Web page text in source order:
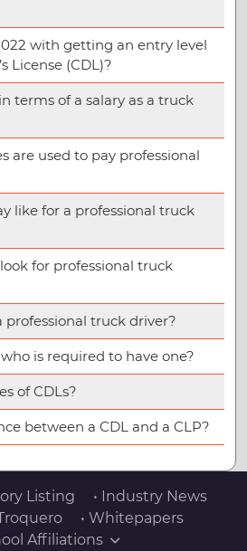
with getting an entry level
License (CDL)?
terms of a salary as a truck
are used to pay professional
like for a professional truck
for professional truck
professional truck driver?
is required to have one?
of CDLs?
between a CDL and a CLP?
Listing
• Industry News
• Whitepapers
Affiliations